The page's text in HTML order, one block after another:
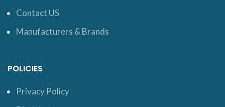
Contact US
Manufacturers & Brands
POLICIES
Privacy Policy